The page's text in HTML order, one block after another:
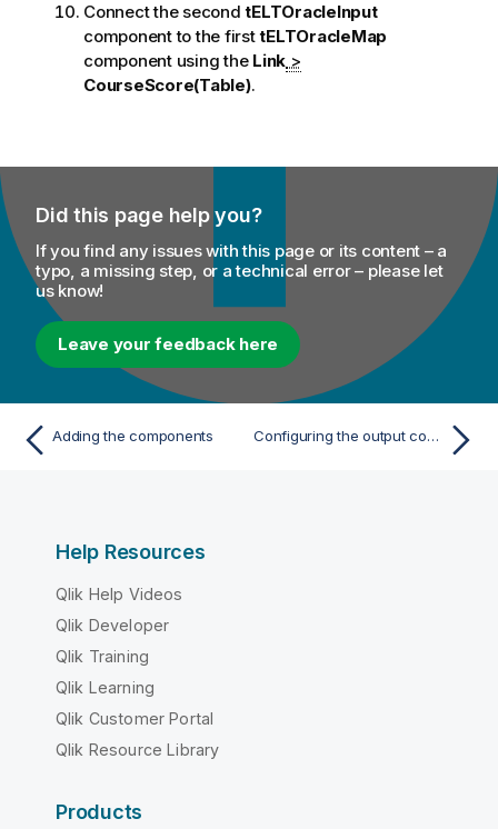
Connect the secondtELTOracleInput
component to the firsttELTOracleMap
component using the Link >
CourseScore(Table).
Did this page help you?
If you find any issues with this page or its content – a
typo, a missing step, or a technical error – please let
us know!
Leave your feedback here
Adding the components Configuring the output component
Help Resources
Qlik Help Videos
Qlik Developer
Qlik Training
Qlik Learning
Qlik Customer Portal
Qlik Resource Library
Products